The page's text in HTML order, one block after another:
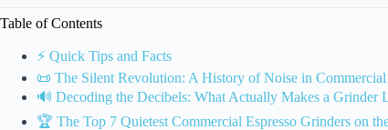
Table of Contents
⚡️ Quick Tips and Facts
📜 The Silent Revolution: A History of Noise in
🔊 Decoding the Decibels: What Actually Makes a Grinder
🏆 The Top 7 Quietest Commercial Espresso Grinders on